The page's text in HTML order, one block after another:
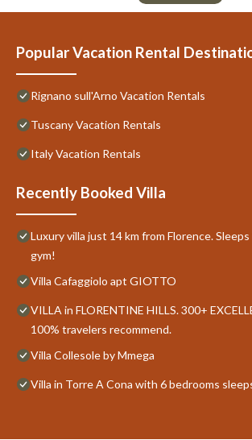
Popular Vacation Rental
Rignano sull'Arno Vacation Rentals
Tuscany Vacation Rentals
Italy Vacation Rentals
Recently Booked Villa
Luxury villa just 14 km from Florence.
gym!
Villa Cafaggiolo apt GIOTTO
VILLA in FLORENTINE HILLS. 300+
100% travelers recommend.
Villa Collesole by Mmega
Villa in Torre A Cona with 6 bedrooms